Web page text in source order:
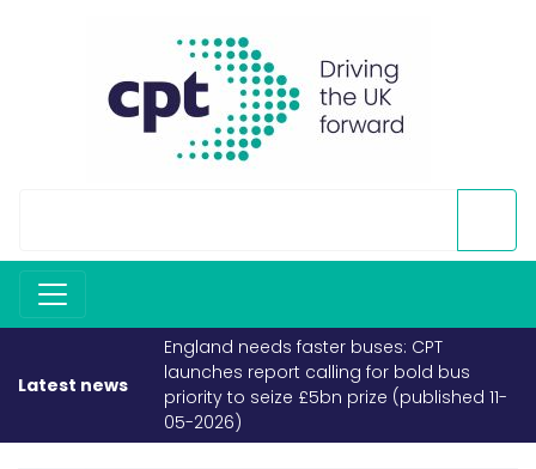
Latest news
England needs faster buses: CPT
launches report calling for bold bus
priority to seize £5bn prize (published 11-
05-2026)